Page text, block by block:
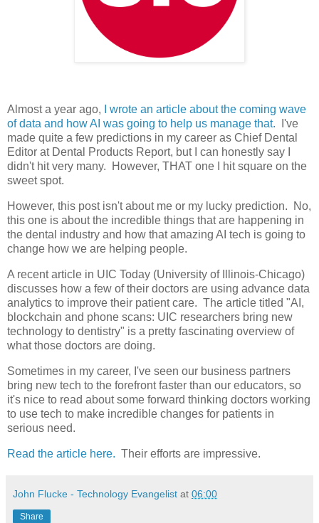
Almost a year ago,
I wrote an article about the coming wave
of data and how AI was going to help us manage that. I've
made quite a few predictions in my career as Chief Dental
Editor at Dental Products Report, but I can honestly say I
didn't hit very many. However, THAT one I hit square on the
sweet spot.
However, this post isn't about me or my lucky prediction. No,
this one is about the incredible things that are happening in
the dental industry and how that amazing AI tech is going to
change how we are helping people.
A recent article in UIC Today (University of Illinois-Chicago)
discusses how a few of their doctors are using advance data
analytics to improve their patient care. The article titled "AI,
blockchain and phone scans: UIC researchers bring new
technology to dentistry" is a pretty fascinating overview of
what those doctors are doing.
Sometimes in my career, I've seen our business partners
bring new tech to the forefront faster than our educators, so
it's nice to read about some forward thinking doctors working
to use tech to make incredible changes for patients in
serious need.
Read the article here. Their efforts are impressive.
John Flucke - Technology Evangelist at 06:00
Share